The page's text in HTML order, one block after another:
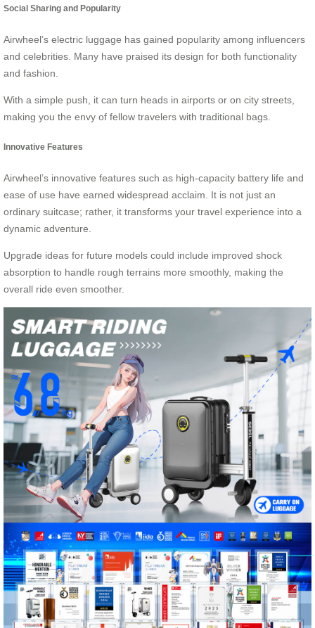
Social Sharing and Popularity
Airwheel’s electric luggage has gained popularity among influencers
and celebrities. Many have praised its design for both functionality
and fashion.
With a simple push, it can turn heads in airports or on city streets,
making you the envy of fellow travelers with traditional bags.
Innovative Features
Airwheel’s innovative features such as high-capacity battery life and
ease of use have earned widespread acclaim. It is not just an
ordinary suitcase; rather, it transforms your travel experience into a
dynamic adventure.
Upgrade ideas for future models could include improved shock
absorption to handle rough terrains more smoothly, making the
overall ride even smoother.